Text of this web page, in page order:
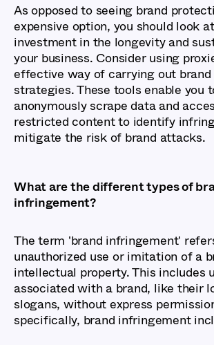
As opposed to seeing brand
expensive option, you should look
investment in the longevity and
your business. Consider using
effective way of carrying out
strategies. These tools enable you
anonymously scrape data and
restricted content to identify
mitigate the risk of brand attacks.
What are the different types of
infringement?
The term 'brand infringement'
unauthorized use or imitation of a
intellectual property. This includes
associated with a brand, like their
slogans, without express
specifically, brand infringement